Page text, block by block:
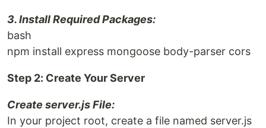
3. Install Required Packages:
bash
npm install express mongoose body-parser cors
Step 2: Create Your Server
Create server.js File:
In your project root, create a file named server.js